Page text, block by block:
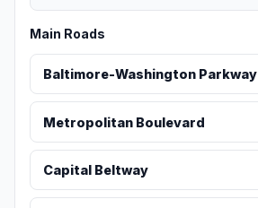
Main Roads
Baltimore-Washington Parkway
Metropolitan Boulevard
Capital Beltway